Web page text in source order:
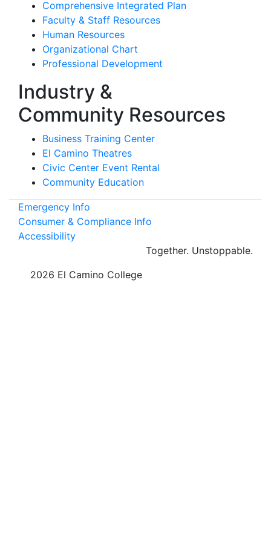
Comprehensive Integrated Plan
Faculty & Staff Resources
Human Resources
Organizational Chart
Professional Development
Industry &
Community Resources
Business Training Center
El Camino Theatres
Civic Center Event Rental
Community Education
Emergency Info
Consumer & Compliance Info
Accessibility
Together. Unstoppable.
2026 El Camino College